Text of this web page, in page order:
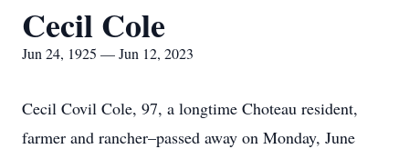
Cecil Cole
Jun 24, 1925 — Jun 12, 2023
Cecil Covil Cole, 97, a longtime Choteau resident,
farmer and rancher–passed away on Monday, June